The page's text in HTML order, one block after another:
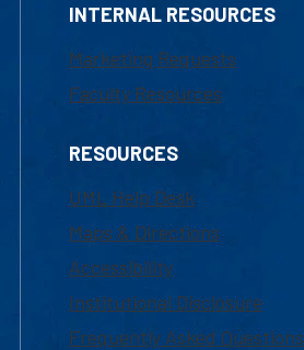
INTERNAL RESOURCES
Marketing Requests
Faculty Resources
RESOURCES
UML Help Desk
Maps & Directions
Accessibility
Institutional Disclosure
Frequently Asked Questions